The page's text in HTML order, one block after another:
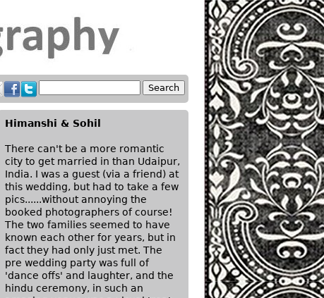
Himanshi & Sohil
There can't be a more romantic
city to get married in than Udaipur,
India. I was a guest (via a friend) at
this wedding, but had to take a few
pics......without annoying the
booked photographers of course!
The two families seemed to have
known each other for years, but in
fact they had only just met. The
pre wedding party was full of
'dance offs' and laughter, and the
hindu ceremony, in such an